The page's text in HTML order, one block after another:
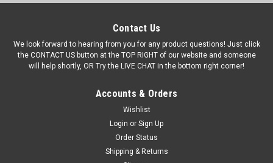
Contact Us
We look forward to hearing from you for any product questions! Just click
the CONTACT US button at the TOP RIGHT of our website and someone
will help shortly, OR Try the LIVE CHAT in the bottom right corner!
Accounts & Orders
Wishlist
Login or Sign Up
Order Status
Shipping & Returns